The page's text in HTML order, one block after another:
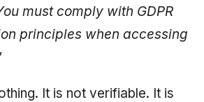
must comply with GDPR
principles when accessing
It is not verifiable. It is